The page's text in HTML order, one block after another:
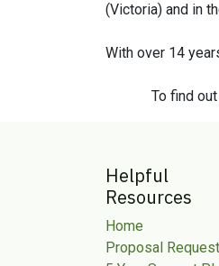
(Victoria) and in
With over 14
To find
Helpful
Resources
Home
Proposal Request